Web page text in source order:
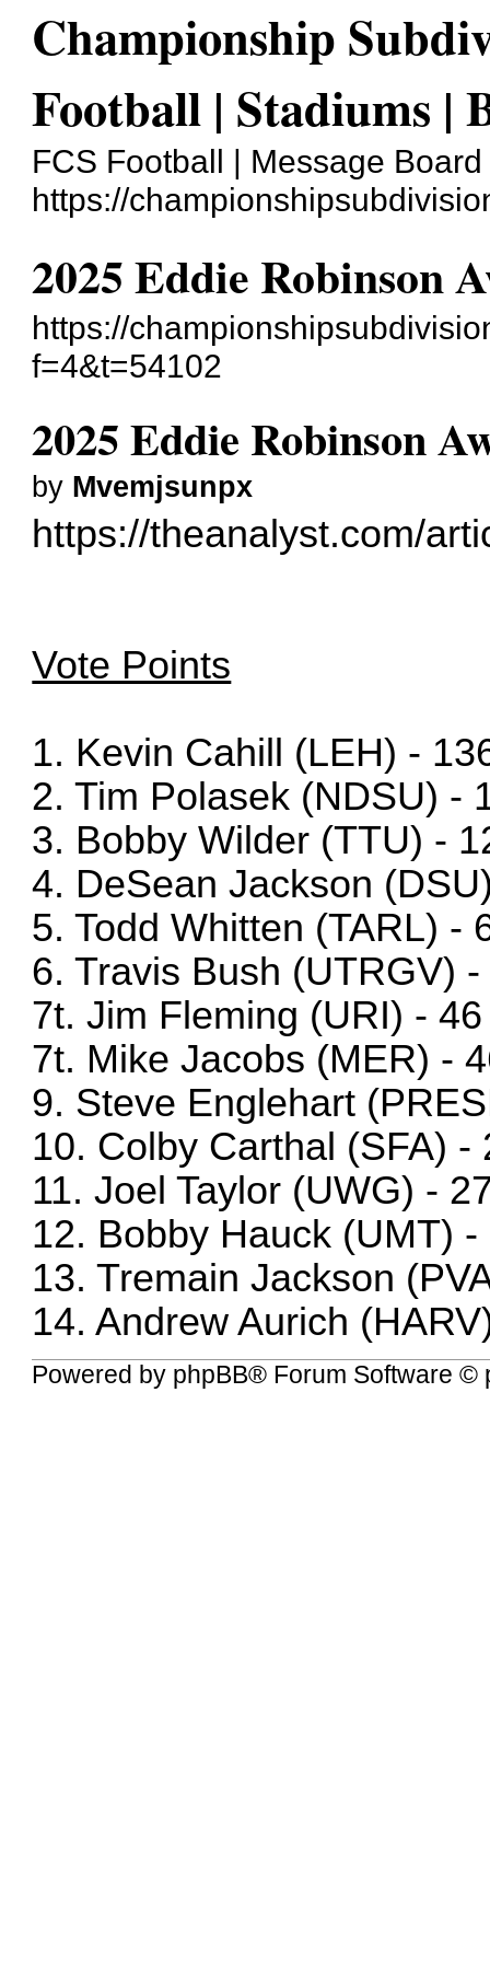
Championship
Football | Stadiums |
FCS Football | Message
https://
2025 Eddie Robinson
https://
f=4&t=54102
2025 Eddie Robinson
by Mvemjsunpx
https://theanalyst.com/
Vote Points
1. Kevin Cahill (LEH) -
2. Tim Polasek (NDSU) -
3. Bobby Wilder (TTU) -
4. DeSean Jackson
5. Todd Whitten (TARL) -
6. Travis Bush (UTRGV) -
7t. Jim Fleming (URI) - 46
7t. Mike Jacobs (MER) -
9. Steve Englehart
10. Colby Carthal (SFA) -
11. Joel Taylor (UWG) -
12. Bobby Hauck (UMT) -
13. Tremain Jackson
14. Andrew Aurich
Powered by phpBB® Forum Software ©